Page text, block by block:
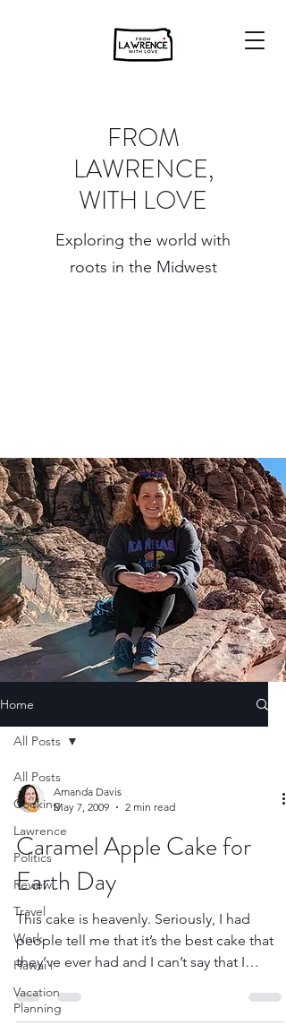
FROM
LAWRENCE,
WITH LOVE
Exploring the world with
roots in the Midwest
Home
All Posts
Cooking
Lawrence
Politics
Review
Travel
Work
Hawai'i
Vacation
Planning
All Posts
Amanda Davis
May 7, 2009
2 min read
Caramel Apple Cake for
Earth Day
This cake is heavenly. Seriously, I had
people tell me that it’s the best cake that
they’ve ever had and I can’t say that I
disagree...